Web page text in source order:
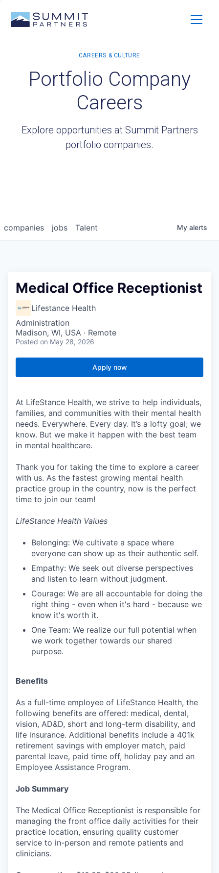
Portfolio Company
Careers
Explore opportunities at Summit Partners
portfolio companies.
jobs
companies Talent My alerts
Medical Office Receptionist
Lifestance Health
Administration
Madison, WI, USA · Remote
Posted on May 28, 2026
Apply now
At LifeStance Health, we strive to help individuals,
families, and communities with their mental health
needs. Everywhere. Every day. It’s a lofty goal; we
know. But we make it happen with the best team
in mental healthcare.
Thank you for taking the time to explore a career
with us. As the fastest growing mental health
practice group in the country, now is the perfect
time to join our team!
LifeStance Health Values
Belonging: We cultivate a space where
everyone can show up as their authentic self.
Empathy: We seek out diverse perspectives
and listen to learn without judgment.
Courage: We are all accountable for doing the
right thing - even when it's hard - because we
know it's worth it.
One Team: We realize our full potential when
we work together towards our shared
purpose.
Benefits
As a full-time employee of LifeStance Health, the
following benefits are offered: medical, dental,
vision, AD&D, short and long-term disability, and
life insurance. Additional benefits include a 401k
retirement savings with employer match, paid
parental leave, paid time off, holiday pay and an
Employee Assistance Program.
Job Summary
The Medical Office Receptionist is responsible for
managing the front office daily activities for their
practice location, ensuring quality customer
service to in-person and remote patients and
clinicians.